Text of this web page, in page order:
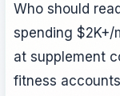
Who should
spending $2K+/
at supplement
fitness